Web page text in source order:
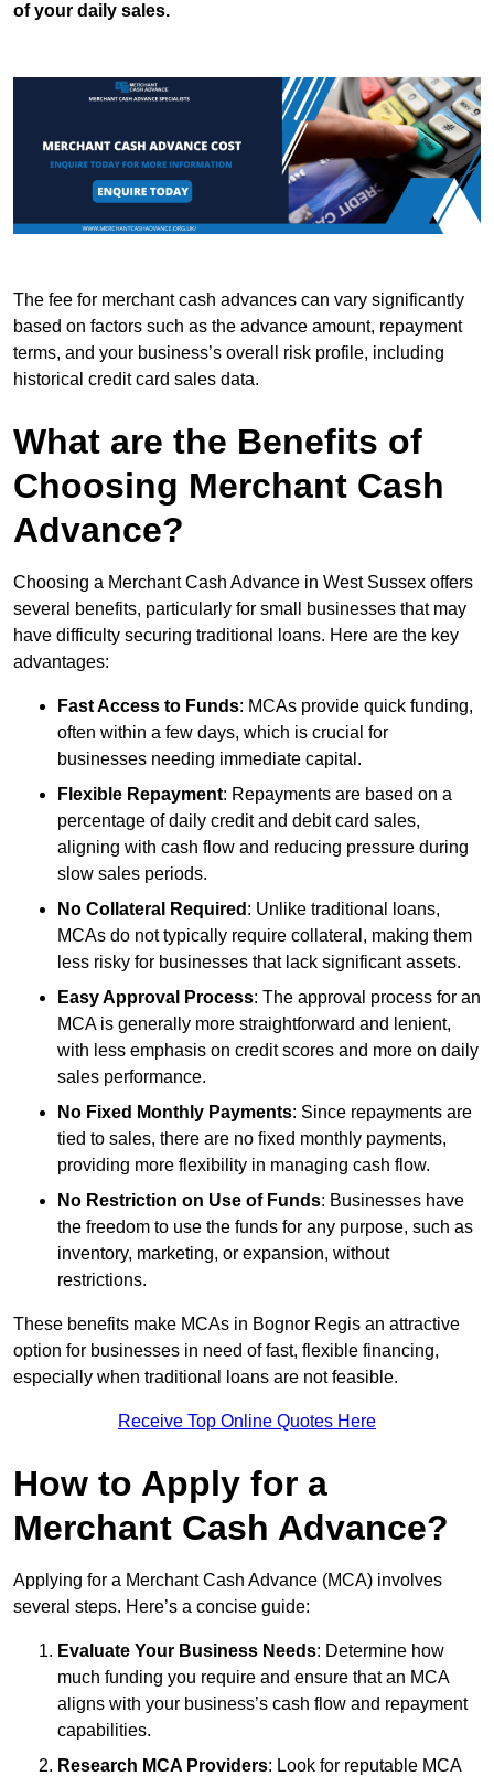
of your daily sales.
The fee for merchant cash advances can vary significantly
based on factors such as the advance amount, repayment
terms, and your business’s overall risk profile, including
historical credit card sales data.
What are the Benefits of
Choosing Merchant Cash
Advance?
Choosing a Merchant Cash Advance in West Sussex offers
several benefits, particularly for small businesses that may
have difficulty securing traditional loans. Here are the key
advantages:
Fast Access to Funds: MCAs provide quick funding,
often within a few days, which is crucial for
businesses needing immediate capital.
Flexible Repayment: Repayments are based on a
percentage of daily credit and debit card sales,
aligning with cash flow and reducing pressure during
slow sales periods.
No Collateral Required : Unlike traditional loans,
MCAs do not typically require collateral, making them
less risky for businesses that lack significant assets.
Easy Approval Process: The approval process for an
MCA is generally more straightforward and lenient,
with less emphasis on credit scores and more on daily
sales performance.
No Fixed Monthly Payments: Since repayments are
tied to sales, there are no fixed monthly payments,
providing more flexibility in managing cash flow.
No Restriction on Use of Funds: Businesses have
the freedom to use the funds for any purpose, such as
inventory, marketing, or expansion, without
restrictions.
These benefits make MCAs in Bognor Regis an attractive
option for businesses in need of fast, flexible financing,
especially when traditional loans are not feasible.
Receive Top Online Quotes Here
How to Apply for a
Merchant Cash Advance?
Applying for a Merchant Cash Advance (MCA) involves
several steps. Here’s a concise guide:
Evaluate Your Business Needs: Determine how
much funding you require and ensure that an MCA
aligns with your business’s cash flow and repayment
capabilities.
Research MCA Providers: Look for reputable MCA